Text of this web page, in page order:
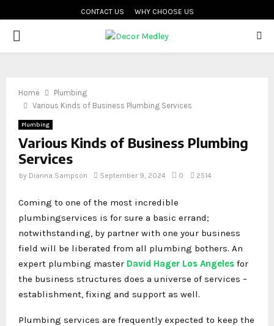
CONTACT US WHY CHOOSE US
PRIMARY
Home
Plumbing
Various Kinds of Business Plumbing Services
Plumbing
Various Kinds of Business Plumbing
Services
by Dianna Sampson September 9, 2024 0 2514
Coming to one of the most incredible
plumbingservices is for sure a basic errand;
notwithstanding, by partner with one your business
field will be liberated from all plumbing bothers. An
expert plumbing master David Hager Los Angeles for
the business structures does a universe of services –
establishment, fixing and support as well.
Plumbing services are frequently expected to keep the